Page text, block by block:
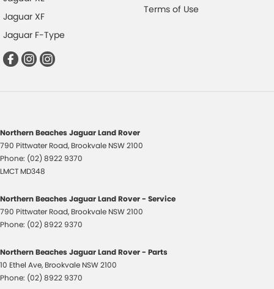
Jaguar XF
Jaguar F-Type
Terms of Use
Northern Beaches Jaguar Land Rover
790 Pittwater Road, Brookvale NSW2100
Phone: (02) 8922 9370
LMCT MD348
Northern Beaches Jaguar Land Rover - Service
790 Pittwater Road, Brookvale NSW2100
Phone: (02) 8922 9370
Northern Beaches Jaguar Land Rover - Parts
10 Ethel Ave, Brookvale NSW2100
Phone: (02) 8922 9370